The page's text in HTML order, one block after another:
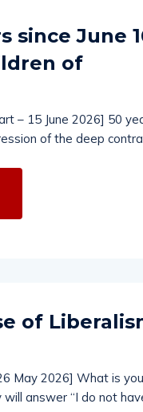
since June
of
– 15 June 2026] 50
of the deep
of
May 2026] What is
answer “I do not